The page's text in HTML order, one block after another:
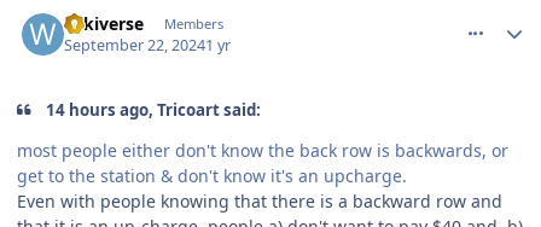
wikiverse Members
September 22, 20241 yr
14 hours ago, Tricoart said:
most people either don't know the back row is backwards, or
get to the station & don't know it's an upcharge.
Even with people knowing that there is a backward row and